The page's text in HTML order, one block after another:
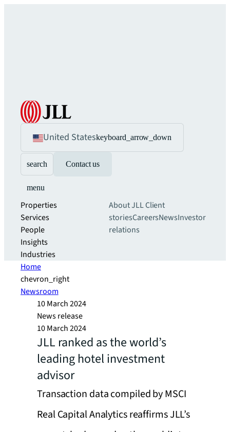
United Stateskeyboard_arrow_down
search Contact us
menu
Properties
Services
People
Insights
Industries
About JLLClient
storiesCareersNewsInvestor
relations
Home
chevron_right
Newsroom
10 March 2024
News release
10 March 2024
JLL ranked as the world’s
leading hotel investment
advisor
Transaction data compiled by MSCI
Real Capital Analytics reaffirms JLL’s